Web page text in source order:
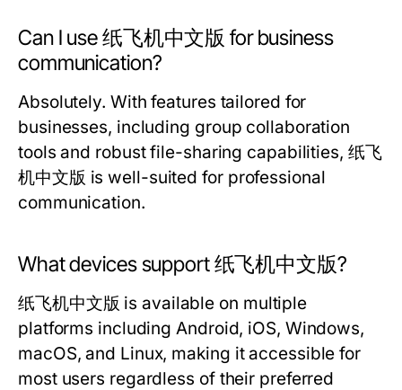
Can I use 纸飞机中文版 for business
communication?
Absolutely. With features tailored for
businesses, including group collaboration
tools and robust file-sharing capabilities, 纸飞
机中文版 is well-suited for professional
communication.
What devices support 纸飞机中文版?
纸飞机中文版 is available on multiple
platforms including Android, iOS, Windows,
macOS, and Linux, making it accessible for
most users regardless of their preferred